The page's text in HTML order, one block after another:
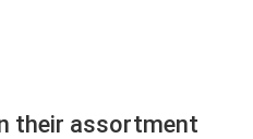
their assortment